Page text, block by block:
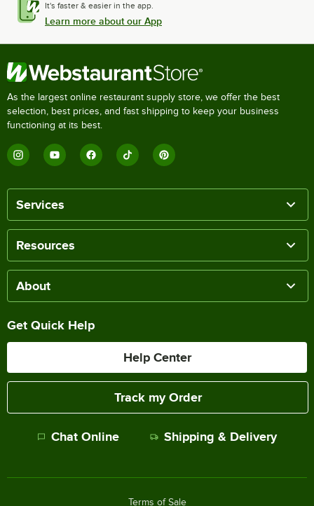
It's faster & easier in the app.
Learn more about our App
As the largest online restaurant supply store, we offer the best
selection, best prices, and fast shipping to keep your business
functioning at its best.
Services
Resources
About
Get Quick Help
Help Center
Track my Order
Chat Online Shipping & Delivery
Terms of Sale